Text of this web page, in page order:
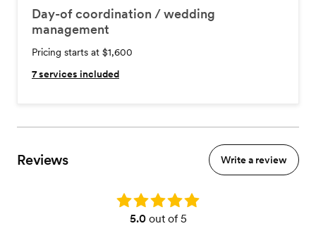
Day-of coordination / wedding
management
Pricing starts at $1,600
7services included
Reviews Write a review
Rating: 5.0
5.0out of 5